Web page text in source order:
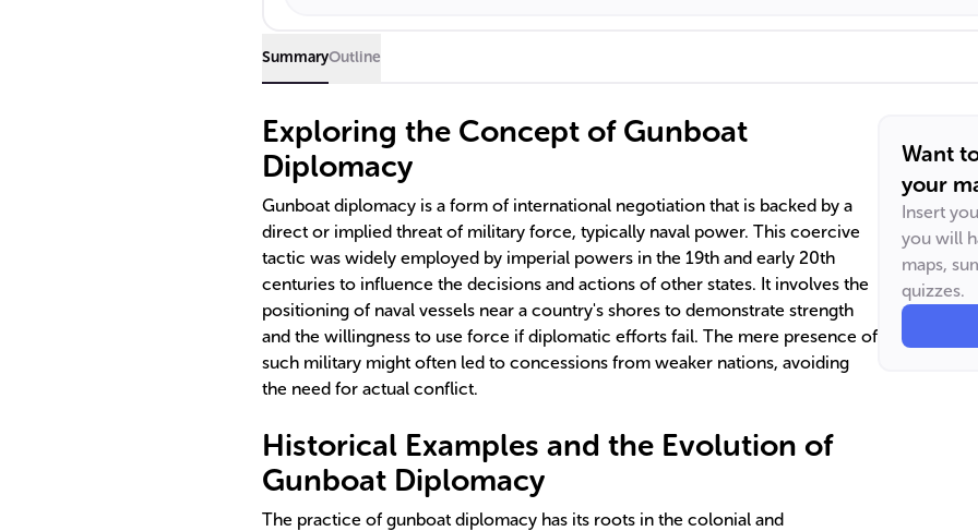
SummaryOutline
Exploring the Concept of Gunboat
Diplomacy
Gunboat diplomacy is a form of international negotiation that is backed by a
direct or implied threat of military force, typically naval power. This coercive
tactic was widely employed by imperial powers in the 19th and early 20th
centuries to influence the decisions and actions of other states. It involves the
positioning of naval vessels near a country's shores to demonstrate strength
and the willingness to use force if diplomatic efforts fail. The mere presence of
such military might often led to concessions from weaker nations, avoiding
the need for actual conflict.
Historical Examples and the Evolution of
Gunboat Diplomacy
The practice of gunboat diplomacy has its roots in the colonial and
Want
your
Insert
you will
maps,
quizzes.